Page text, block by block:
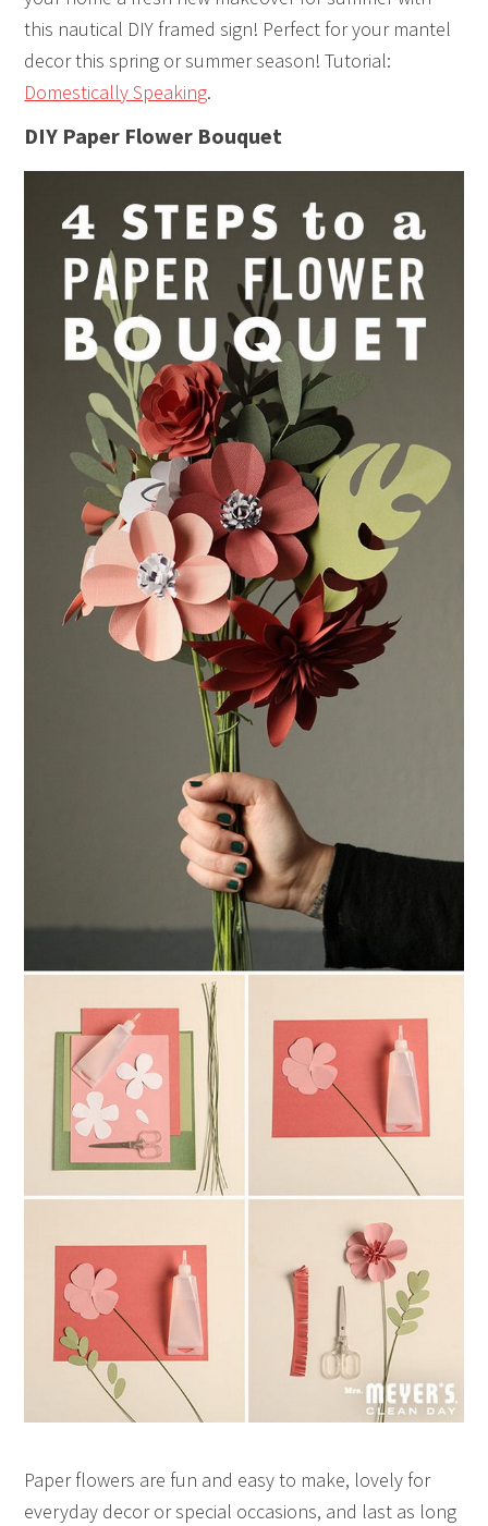
this nautical DIY framed sign! Perfect for your mantel
decor this spring or summer season! Tutorial:
Domestically Speaking.
DIY Paper Flower Bouquet
Paper flowers are fun and easy to make, lovely for
everyday decor or special occasions, and last as long